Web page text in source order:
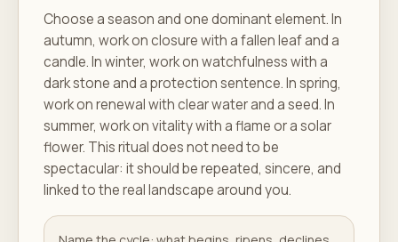
Choose a season and one dominant element. In
autumn, work on closure with a fallen leaf and a
candle. In winter, work on watchfulness with a
dark stone and a protection sentence. In spring,
work on renewal with clear water and a seed. In
summer, work on vitality with a flame or a solar
flower. This ritual does not need to be
spectacular: it should be repeated, sincere, and
linked to the real landscape around you.